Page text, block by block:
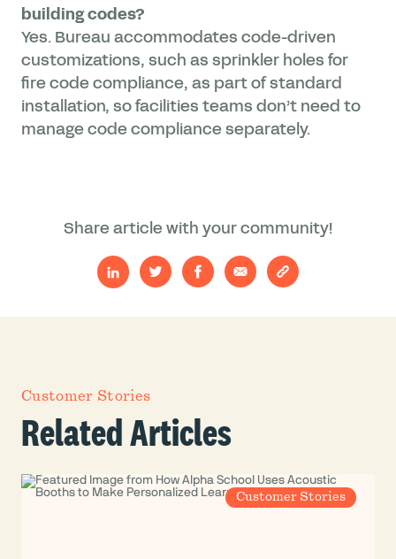
building codes?
Yes. Bureau accommodates code-driven
customizations, such as sprinkler holes for
fire code compliance, as part of standard
installation, so facilities teams don’t need to
manage code compliance separately.
Share article with your community!
Customer Stories
Related Articles
Customer Stories